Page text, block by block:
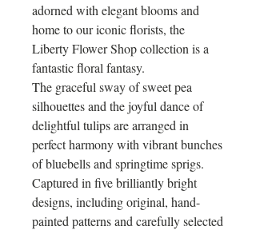
adorned with elegant blooms and
home to our iconic florists, the
Liberty Flower Shop collection is a
fantastic floral fantasy.
The graceful sway of sweet pea
silhouettes and the joyful dance of
delightful tulips are arranged in
perfect harmony with vibrant bunches
of bluebells and springtime sprigs.
Captured in five brilliantly bright
designs, including original, hand-
painted patterns and carefully selected